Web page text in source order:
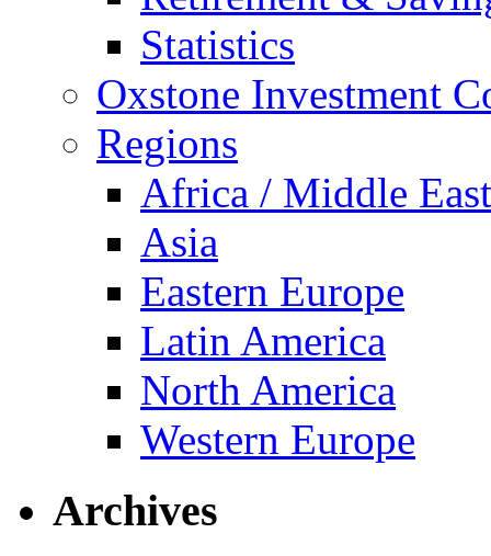
Statistics
Oxstone Investment
Regions
Africa / Middle East
Asia
Eastern Europe
Latin America
North America
Western Europe
Archives